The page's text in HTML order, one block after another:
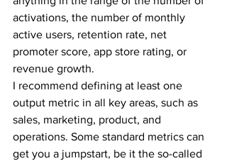
activations, the number of monthly
active users, retention rate, net
promoter score, app store rating, or
revenue growth.
I recommend defining at least one
output metric in all key areas, such as
sales, marketing, product, and
operations. Some standard metrics can
get you a jumpstart, be it the so-called